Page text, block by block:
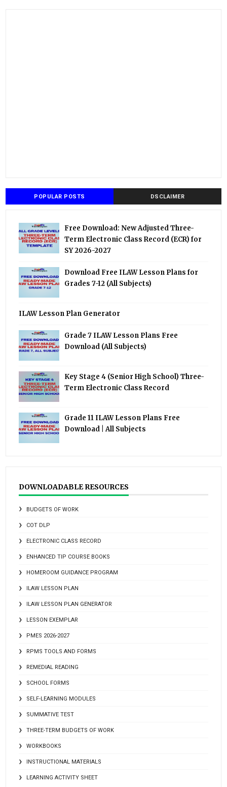
POPULAR POSTS DSCLAIMER
Free Download: New Adjusted Three-
Term Electronic Class Record (ECR) for
SY 2026-2027
Download Free ILAW Lesson Plans for
Grades 7-12 (All Subjects)
ILAW Lesson Plan Generator
Grade 7 ILAW Lesson Plans Free
Download (All Subjects)
Key Stage 4 (Senior High School) Three-
Term Electronic Class Record
Grade 11 ILAW Lesson Plans Free
Download | All Subjects
DOWNLOADABLE RESOURCES
BUDGETS OF WORK
COT DLP
ELECTRONIC CLASS RECORD
ENHANCED TIP COURSE BOOKS
HOMEROOM GUIDANCE PROGRAM
ILAW LESSON PLAN
ILAW LESSON PLAN GENERATOR
LESSON EXEMPLAR
PMES 2026-2027
RPMS TOOLS AND FORMS
REMEDIAL READING
SCHOOL FORMS
SELF-LEARNING MODULES
SUMMATIVE TEST
THREE-TERM BUDGETS OF WORK
WORKBOOKS
INSTRUCTIONAL MATERIALS
LEARNING ACTIVITY SHEET